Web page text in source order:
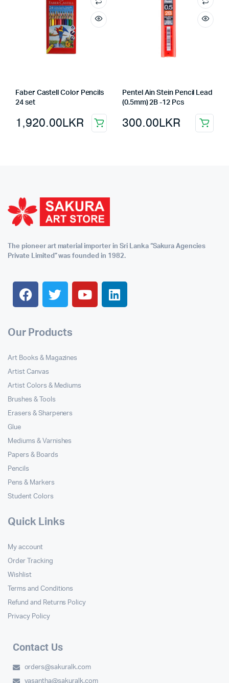
Faber Castell Color Pencils
24 set
1,920.00LKR
Pentel Ain Stein Pencil Lead
(0.5mm) 2B -12 Pcs
300.00LKR
The pioneer art material importer in Sri Lanka “Sakura Agencies
Private Limited” was founded in 1982.
Our Products
Art Books & Magazines
Artist Canvas
Artist Colors & Mediums
Brushes & Tools
Erasers & Sharpeners
Glue
Mediums & Varnishes
Papers & Boards
Pencils
Pens & Markers
Student Colors
Quick Links
My account
Order Tracking
Wishlist
Terms and Conditions
Refund and Returns Policy
Privacy Policy
Contact Us
orders@sakuralk.com
vasantha@sakuralk.com